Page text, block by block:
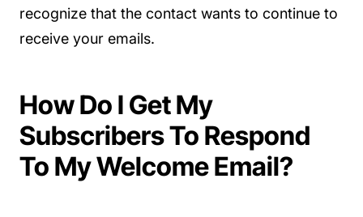
recognize that the contact wants to continue to
receive your emails.
How Do I Get My
Subscribers To Respond
To My Welcome Email?